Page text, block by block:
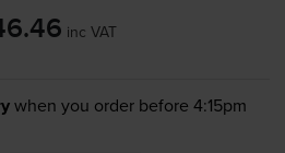
inc VAT
when you order before 4:15pm